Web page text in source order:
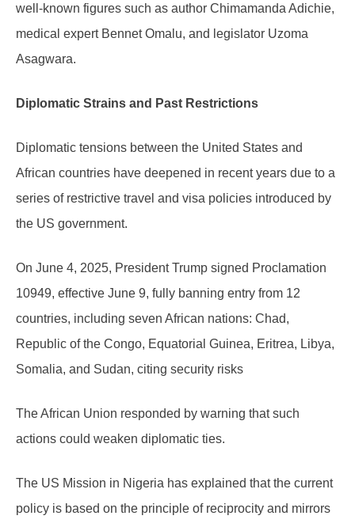
well-known figures such as author Chimamanda Adichie,
medical expert Bennet Omalu, and legislator Uzoma
Asagwara.
Diplomatic Strains and Past Restrictions
Diplomatic tensions between the United States and
African countries have deepened in recent years due to a
series of restrictive travel and visa policies introduced by
the US government.
On June 4, 2025, President Trump signed Proclamation
10949, effective June 9, fully banning entry from 12
countries, including seven African nations: Chad,
Republic of the Congo, Equatorial Guinea, Eritrea, Libya,
Somalia, and Sudan, citing security risks
The African Union responded by warning that such
actions could weaken diplomatic ties.
The US Mission in Nigeria has explained that the current
policy is based on the principle of reciprocity and mirrors